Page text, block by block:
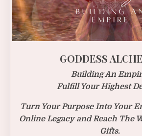
GODDESS
Building An
Fulfill Your Highest
Turn Your Purpose Into Your
Online Legacy and Reach The
Gifts.